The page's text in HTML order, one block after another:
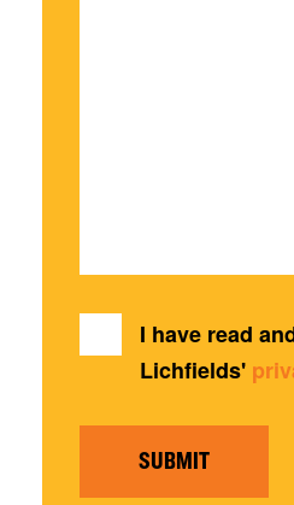
I have read
Lichfields'
SUBMIT